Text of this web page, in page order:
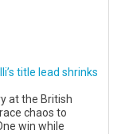
title lead shrinks
at the British
chaos to
win while